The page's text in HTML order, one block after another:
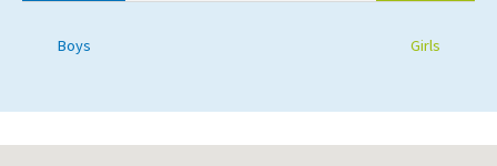
Boys Girls